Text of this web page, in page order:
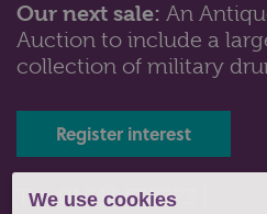
We use cookies
Lot 43: Sold for £160
rings; cigarette case; toast...
Our next sale: An
Auction to include a
collection of military
Register interest
Tel: 01243 532223 |